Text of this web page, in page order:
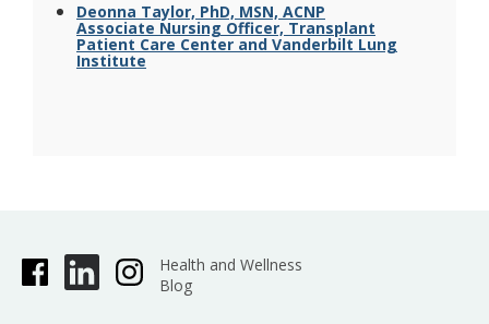
Deonna Taylor, PhD, MSN, ACNP
Associate Nursing Officer, Transplant
Patient Care Center and Vanderbilt Lung
Institute
Health and Wellness
Blog